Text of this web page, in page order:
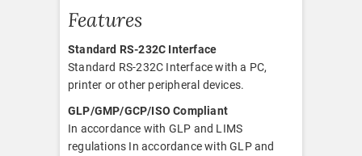
Features
Standard RS-232C Interface
Standard RS-232C Interface with a PC,
printer or other peripheral devices.
GLP/GMP/GCP/ISO Compliant
In accordance with GLP and LIMS
regulations In accordance with GLP and